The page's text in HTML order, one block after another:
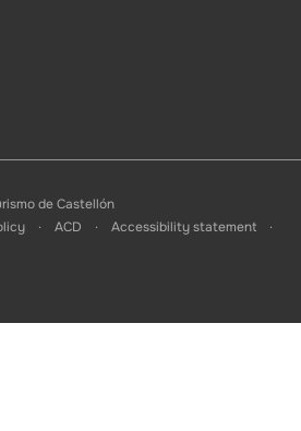
de Castellón
ACD
Accessibility statement